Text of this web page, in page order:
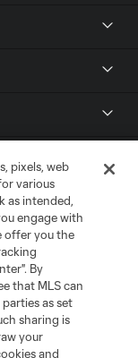
pixels, web
various
as intended,
engage with
offer you the
By
that MLS can
as set
sharing is
your
and